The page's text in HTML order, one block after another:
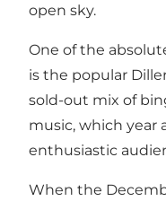
open sky.
One of the
is the popular
sold-out mix of
music, which year
enthusiastic
When the